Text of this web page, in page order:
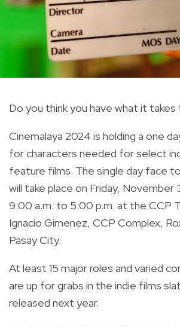
Do you think you have what it
Cinemalaya 2024 is holding a one
for characters needed for select
feature films. The single day face
will take place on Friday, November
9:00 a.m. to 5:00 p.m. at the CCP
Ignacio Gimenez, CCP Complex,
Pasay City.
At least 15 major roles and varied
are up for grabs in the indie films
released next year.